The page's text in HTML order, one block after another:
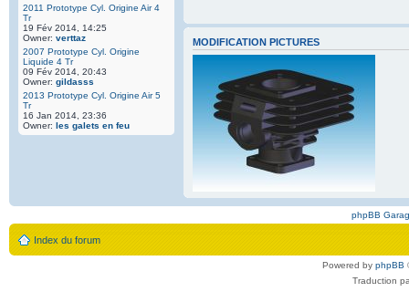
2011 Prototype Cyl. Origine Air 4
Tr
19 Fév 2014, 14:25
Owner: verttaz
2007 Prototype Cyl. Origine
Liquide 4 Tr
09 Fév 2014, 20:43
Owner: gildasss
2013 Prototype Cyl. Origine Air 5
Tr
16 Jan 2014, 23:36
Owner: les galets en feu
MODIFICATION PICTURES
phpBB
Index du forum
Powered by phpBB
Traduction